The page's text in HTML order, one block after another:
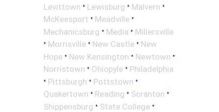
Levittown • Lewisburg • Malvern •
McKeesport • Meadville •
Mechanicsburg • Media • Millersville
• Morrisville • New Castle • New
Hope • New Kensington • Newtown •
Norristown • Ohiopyle • Philadelphia
• Pittsburgh • Pottstown •
Quakertown • Reading • Scranton •
Shippensburg • State College •